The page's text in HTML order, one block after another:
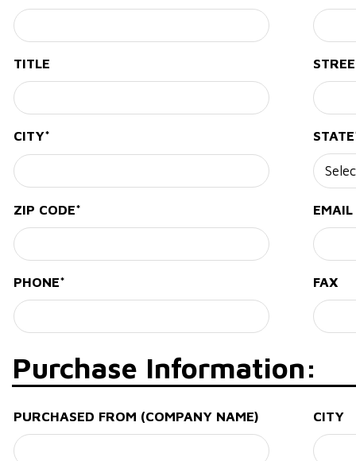
TITLE
CITY*
ZIP CODE*
PHONE* FAX
Purchase Information:
PURCHASED FROM (COMPANY NAME) CITY